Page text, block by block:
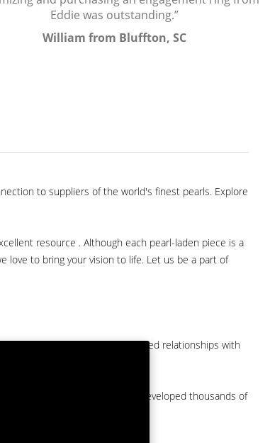
Eddie was outstanding.”
William from Bluffton, SC
to suppliers of the world's finest pearls. Explore
resource . Although each pearl-laden piece is a
love to bring your vision to life. Let us be a part of
Pearl. We have long-established relationships with
pearl importer and we've developed thousands of